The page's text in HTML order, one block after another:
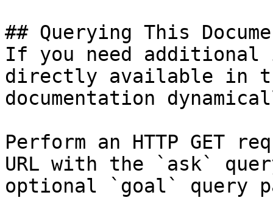
## Querying This
If you need
directly available in
documentation
Perform an HTTP GET
URL with the `ask`
optional `goal` query